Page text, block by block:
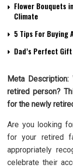
Flower Bouquets
Climate
5 Tips For Buying
Dad’s Perfect
Meta
retired person?
for the newly
Are you looking
for your retired
appropriately
celebrate their